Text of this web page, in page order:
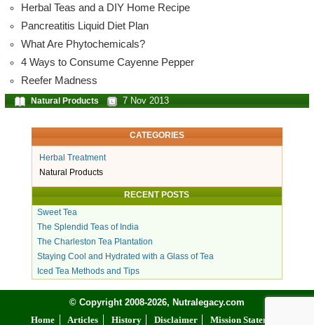
Herbal Teas and a DIY Home Recipe
Pancreatitis Liquid Diet Plan
What Are Phytochemicals?
4 Ways to Consume Cayenne Pepper
Reefer Madness
Natural Products 7 Nov 2013
CATEGORIES
Herbal Treatment
Natural Products
RECENT POSTS
Sweet Tea
The Splendid Teas of India
The Charleston Tea Plantation
Staying Cool and Hydrated with a Glass of Tea
Iced Tea Methods and Tips
© Copyright 2008-2026, Nutralegacy.com
Home
Articles History Disclaimer Mission Statement